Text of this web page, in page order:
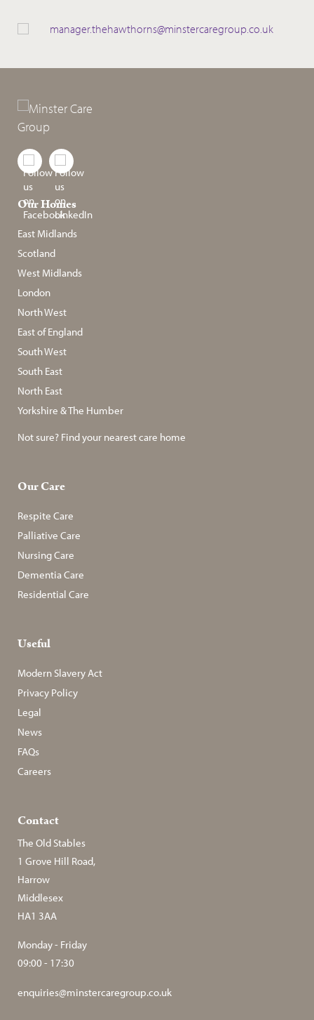
manager.thehawthorns@minstercaregroup.co.uk
Our Homes
East Midlands
Scotland
West Midlands
London
North West
East of England
South West
South East
North East
Yorkshire & The Humber
Not sure? Find your nearest care home
Our Care
Respite Care
Palliative Care
Nursing Care
Dementia Care
Residential Care
Useful
Modern Slavery Act
Privacy Policy
Legal
News
FAQs
Careers
Contact
The Old Stables
1 Grove Hill Road,
Harrow
Middlesex
HA1 3AA
Monday - Friday
09:00 - 17:30
enquiries@minstercaregroup.co.uk